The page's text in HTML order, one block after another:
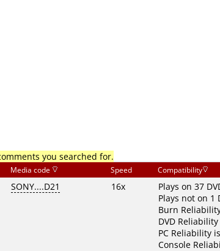
you searched for.
Media code Speed Compatibility
SONY....D21 16x
Plays on 37
Plays not on 1
Burn
DVD Reliability
PC Reliability is
Console